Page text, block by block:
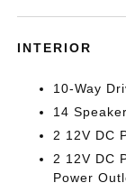
INTERIOR
10-Way
14
2 12V DC
2 12V DC
Power